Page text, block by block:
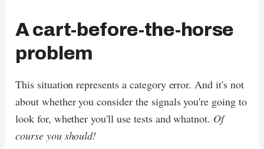
A cart-before-the-horse
problem
This situation represents a category error. And it's not
about whether you consider the signals you're going to
look for, whether you'll use tests and whatnot. Of
course you should!